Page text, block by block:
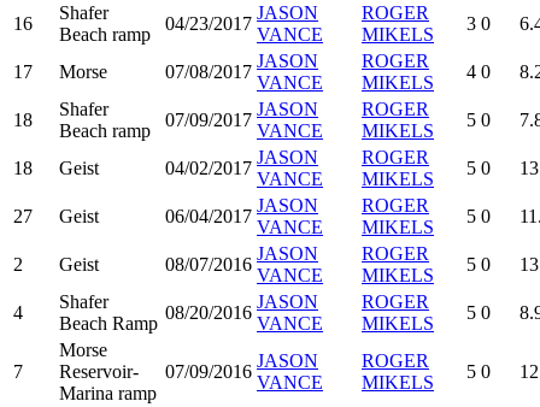
16
Shafer
Beach ramp
04/23/2017
JASON
VANCE
ROGER
MIKELS
3 0
17 Morse 07/08/2017
JASON
VANCE
ROGER
MIKELS
4 0
18
Shafer
Beach ramp
07/09/2017
JASON
VANCE
ROGER
MIKELS
5 0
18 Geist 04/02/2017
JASON
VANCE
ROGER
MIKELS
5 0
27 Geist 06/04/2017
JASON
VANCE
ROGER
MIKELS
5 0
2 Geist 08/07/2016
JASON
VANCE
ROGER
MIKELS
5 0
4
Shafer
Beach Ramp
08/20/2016
JASON
VANCE
ROGER
MIKELS
5 0
7
Morse
Reservoir-
Marina ramp
07/09/2016
JASON
VANCE
ROGER
MIKELS
5 0